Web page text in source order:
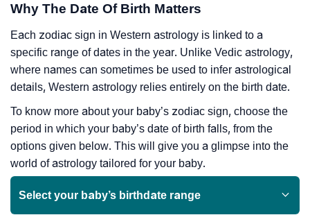
Why The Date Of Birth Matters
Each zodiac sign in Western astrology is linked to a
specific range of dates in the year. Unlike Vedic astrology,
where names can sometimes be used to infer astrological
details, Western astrology relies entirely on the birth date.
To know more about your baby’s zodiac sign, choose the
period in which your baby’s date of birth falls, from the
options given below. This will give you a glimpse into the
world of astrology tailored for your baby.
Select your baby’s birthdate range